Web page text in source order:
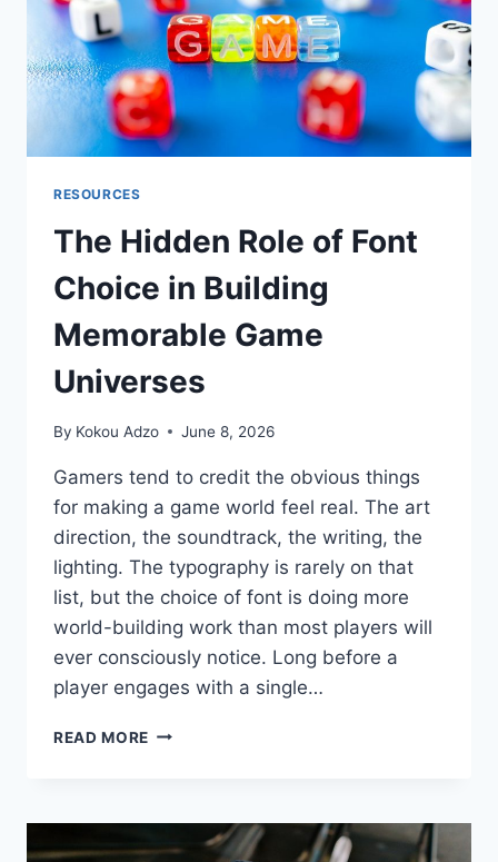
RESOURCES
The Hidden Role of Font
Choice in Building
Memorable Game
Universes
By Kokou Adzo June 8, 2026
Gamers tend to credit the obvious things
for making a game world feel real. The art
direction, the soundtrack, the writing, the
lighting. The typography is rarely on that
list, but the choice of font is doing more
world-building work than most players will
ever consciously notice. Long before a
player engages with a single…
READ MORE THE
FONT
CHOICE